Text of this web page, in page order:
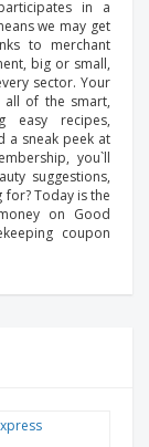
in a
we may get
to merchant
big or small,
sector. Your
all of the smart,
easy recipes,
a sneak peek at
you`ll
suggestions,
for? Today is the
on Good
coupon